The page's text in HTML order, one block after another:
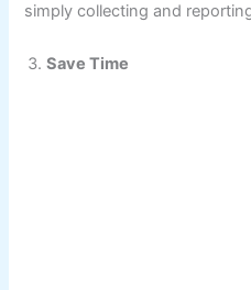
simply collecting and
Save Time